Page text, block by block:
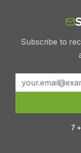
Subscribe to
7